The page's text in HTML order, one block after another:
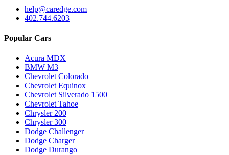
help@caredge.com
402.744.6203
Popular Cars
Acura MDX
BMW M3
Chevrolet Colorado
Chevrolet Equinox
Chevrolet Silverado 1500
Chevrolet Tahoe
Chrysler 200
Chrysler 300
Dodge Challenger
Dodge Charger
Dodge Durango